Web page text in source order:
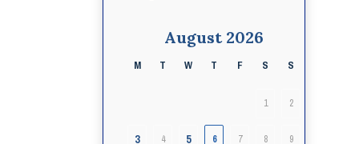
August 2026
M T W T F S S
1 2
3 4 5 6 7 8 9